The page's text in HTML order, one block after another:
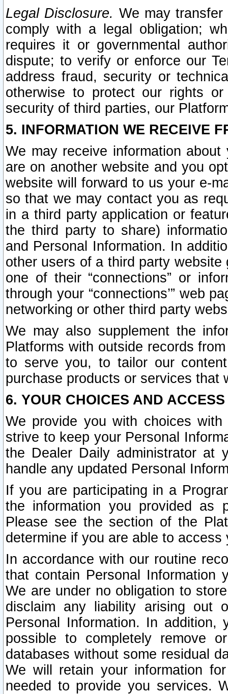
Legal Disclosure. We may
comply with a legal obligation;
requires it or governmental
dispute; to verify or enforce our
address fraud, security or
otherwise to protect our rights
security of third parties, our
5. INFORMATION WE RECEIVE
We may receive information
are on another website and you
website will forward to us your e-
so that we may contact you as
in a third party application or
the third party to share)
and Personal Information. In
other users of a third party
one of their “connections” or
through your “connections’” web
networking or other third party
We may also supplement the
Platforms with outside records
to serve you, to tailor our
purchase products or services that
6. YOUR CHOICES AND
We provide you with choices
strive to keep your Personal
the Dealer Daily administrator at
handle any updated Personal
If you are participating in a
the information you provided as
Please see the section of the
determine if you are able to
In accordance with our routine
that contain Personal Information
We are under no obligation to
disclaim any liability arising out
Personal Information. In
possible to completely remove
databases without some residual
We will retain your information
needed to provide you services.